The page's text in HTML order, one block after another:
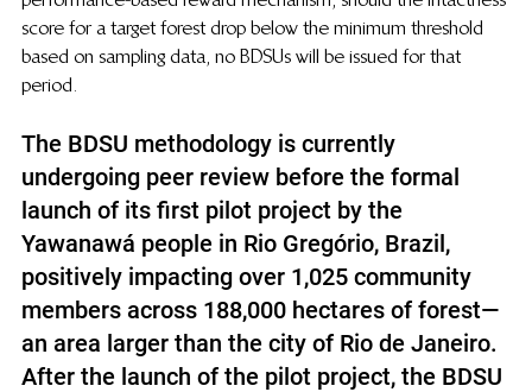
score for a target forest drop below the minimum threshold
based on sampling data, no BDSUs will be issued for that
period.
The BDSU methodology is currently
undergoing peer review before the formal
launch of its first pilot project by the
Yawanawá people in Rio Gregório, Brazil,
positively impacting over 1,025 community
members across 188,000 hectares of forest—
an area larger than the city of Rio de Janeiro.
After the launch of the pilot project, the BDSU